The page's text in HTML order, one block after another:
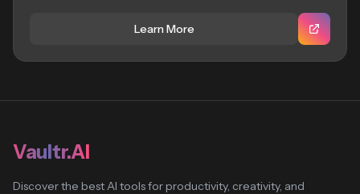
Learn More
Vaultr.AI
Discover the best AI tools for productivity, creativity, and